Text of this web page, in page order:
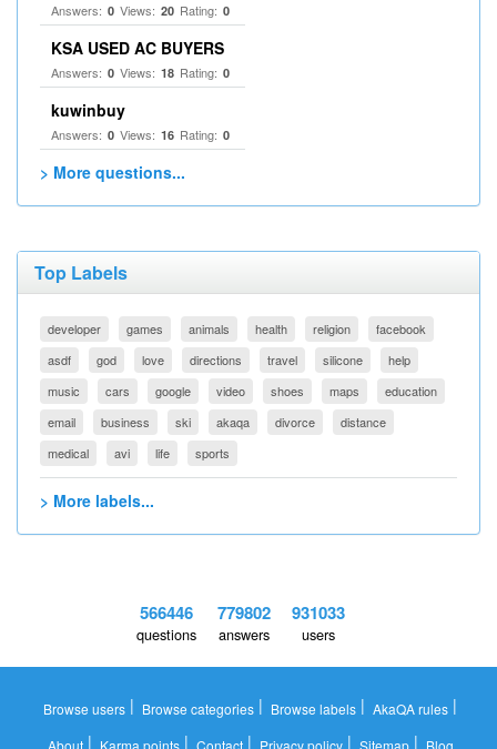
Answers: 0 Views: 20 Rating: 0
KSA USED AC BUYERS
Answers: 0 Views: 18 Rating: 0
kuwinbuy
Answers: 0 Views: 16 Rating: 0
> More questions...
Top Labels
developer games animals health religion
facebook
asdf
god love directions travel silicone
help
music
cars google video shoes maps
education
email
business ski akaqa divorce
distance
medical
avi life sports
> More labels...
566446
questions
779802
answers
931033
users
Browse users | Browse categories | Browse labels | AkaQA rules |
About| Karma points| Contact| Privacy policy| Sitemap| Blog